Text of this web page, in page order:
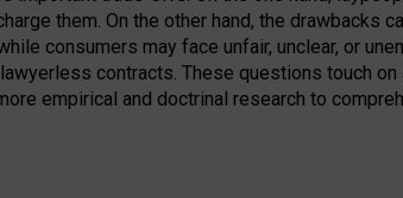
them. On the other hand, the drawbacks
consumers may face unfair, unclear, or
contracts. These questions touch
empirical and doctrinal research to